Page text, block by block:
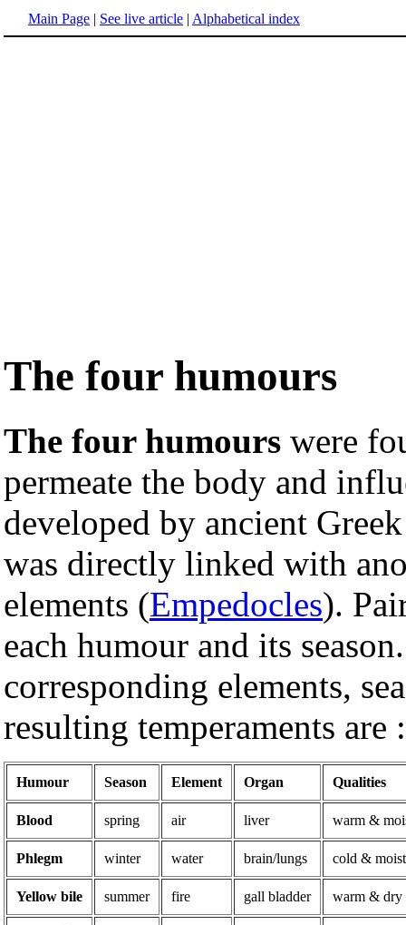
Main Page | See live article | Alphabetical index
The four humours
The four humours were
permeate the body and
developed by ancient
was directly linked with
elements (Empedocles).
each humour and its
corresponding elements,
resulting temperaments are :
Humour Season Element Organ Qualities
Blood spring air liver warm &
Phlegm winter water brain/lungs cold & moist
Yellow bile summer fire gall bladder warm & dry